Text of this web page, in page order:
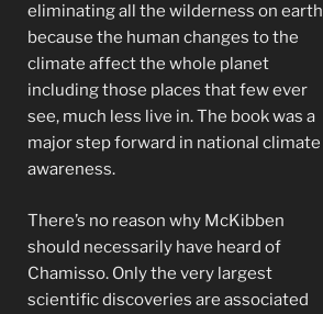
eliminating all the wilderness on earth
because the human changes to the
climate affect the whole planet
including those places that few ever
see, much less live in. The book was a
major step forward in national climate
awareness.
There’s no reason why McKibben
should necessarily have heard of
Chamisso. Only the very largest
scientific discoveries are associated